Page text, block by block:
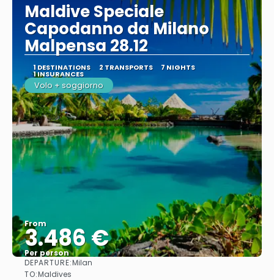
Maldive Speciale
Capodanno da Milano
Malpensa 28.12
1 DESTINATIONS 2 TRANSPORTS 7 NIGHTS
1 INSURANCES
Volo + soggiorno
From
3.486 €
Per person
DEPARTURE:Milan
TO:Maldives